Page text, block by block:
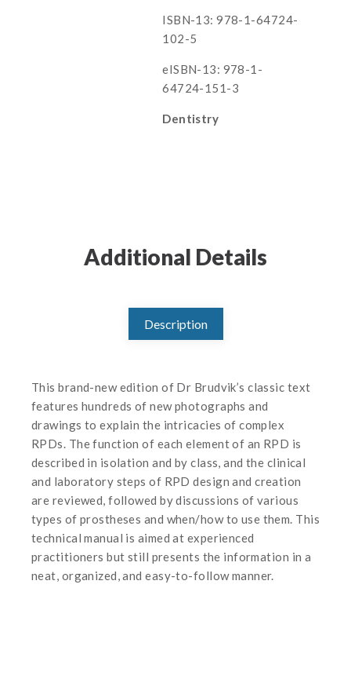
ISBN-13: 978-1-64724-
102-5
eISBN-13: 978-1-
64724-151-3
Dentistry
Additional Details
Description
This brand-new edition of Dr Brudvik’s classic text
features hundreds of new photographs and
drawings to explain the intricacies of complex
RPDs. The function of each element of an RPD is
described in isolation and by class, and the clinical
and laboratory steps of RPD design and creation
are reviewed, followed by discussions of various
types of prostheses and when/how to use them. This
technical manual is aimed at experienced
practitioners but still presents the information in a
neat, organized, and easy-to-follow manner.